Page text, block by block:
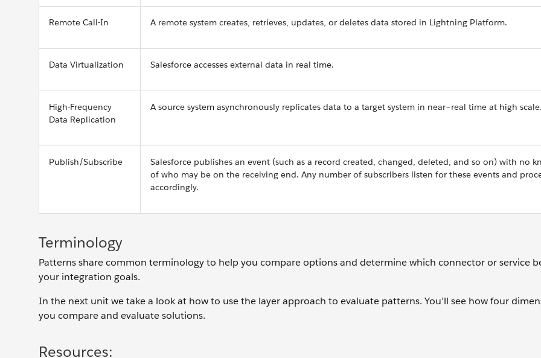
Remote Call-In A remote system creates, retrieves, updates, or deletes data stored in Lightning Platform.
Data Virtualization Salesforce accesses external data in real time.
High-Frequency
Data Replication
A source system asynchronously replicates data to a target system in near–real time at high
Publish/Subscribe
Salesforce publishes an event (such as a record created, changed, deleted, and so on) with no
of who may be on the receiving end. Any number of subscribers listen for these events and
accordingly.
Terminology
Patterns share common terminology to help you compare options and determine which connector or service
your integration goals.
In the next unit we take a look at how to use the layer approach to evaluate patterns. You’ll see how four
you compare and evaluate solutions.
Resources: